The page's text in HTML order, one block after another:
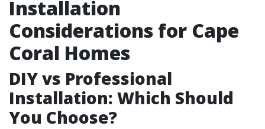
Installation
Considerations for Cape
Coral Homes
DIY vs Professional
Installation: Which Should
You Choose?